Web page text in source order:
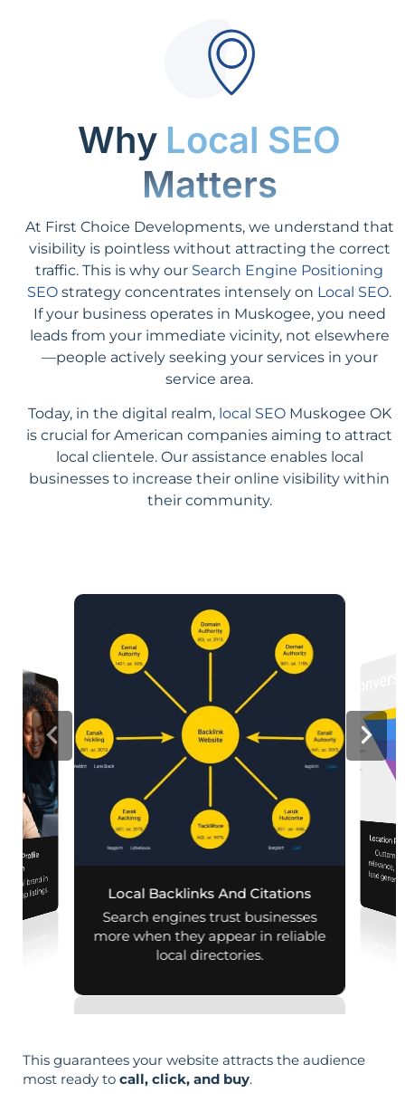
Why Local SEO
Matters
At First Choice Developments, we understand that
visibility is pointless without attracting the correct
traffic. This is why our Search Engine Positioning
SEO strategy concentrates intensely on Local SEO.
If your business operates in Muskogee, you need
leads from your immediate vicinity, not elsewhere
—people actively seeking your services in your
service area.
Today, in the digital realm, local SEOMuskogee OK
is crucial for American companies aiming to attract
local clientele. Our assistance enables local
businesses to increase their online visibility within
their community.
Profile
local brand in
map listings.
Local Backlinks And Citations
Search engines trust businesses
more when they appear in reliable
local directories.
Location
This guarantees your website attracts the audience
most ready to call, click, and buy.